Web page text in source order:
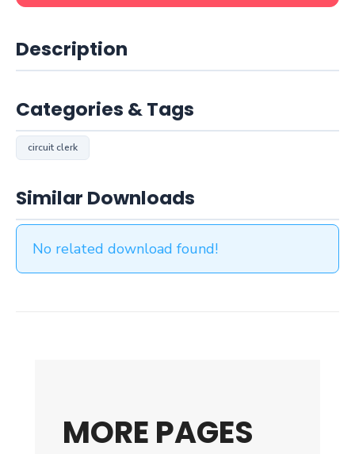
Description
Categories & Tags
circuit clerk
Similar Downloads
No related download found!
MORE PAGES